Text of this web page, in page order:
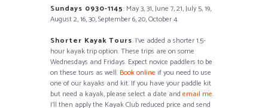
Sundays 0930-1145: May 3, 31, June 7, 21, July 5, 19,
August 2, 16, 30, September 6, 20, October 4.
Shorter Kayak Tours. I’ve added a shorter 1.5-
hour kayak trip option.These trips are on some
Wednesdays and Fridays. Expect novice paddlers to be
on these tours as well. Book online if you need to use
one of our kayaks and kit. If you have your paddle kit
but need a kayak, please select a date and email me.
I’ll then apply the Kayak Club reduced price and send